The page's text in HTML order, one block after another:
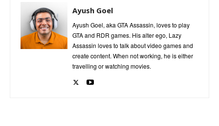
Ayush Goel
Ayush Goel, aka GTA Assassin, loves to play
GTA and RDR games. His alter ego, Lazy
Assassin loves to talk about video games and
create content. When not working, he is either
travelling or watching movies.